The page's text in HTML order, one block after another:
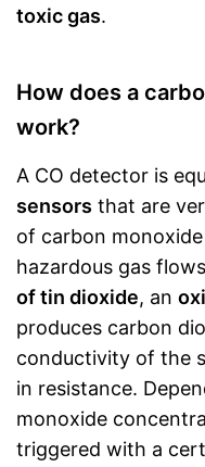
toxic gas.
How does a
work?
A CO detector is
sensors that are
of carbon
hazardous gas
of tin dioxide, an
produces carbon
conductivity of the
in resistance.
monoxide
triggered with a